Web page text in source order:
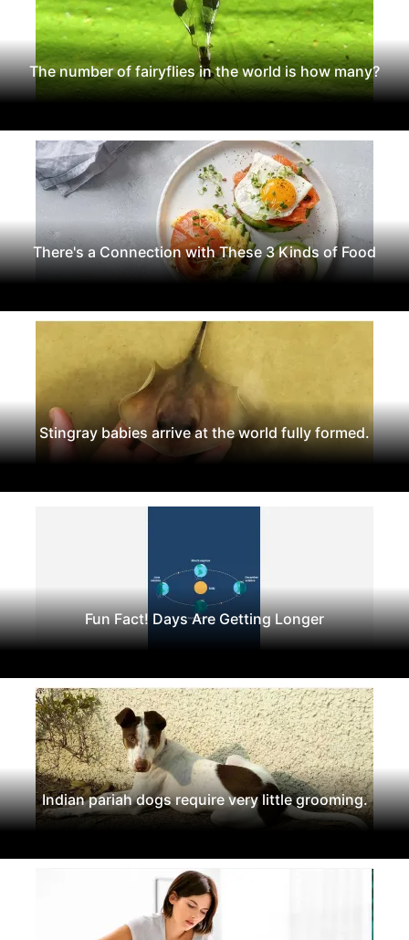
The number of fairyflies in the world is how many?
There's a Connection with These 3 Kinds of Food
Stingray babies arrive at the world fully formed.
Fun Fact! Days Are Getting Longer
Indian pariah dogs require very little grooming.